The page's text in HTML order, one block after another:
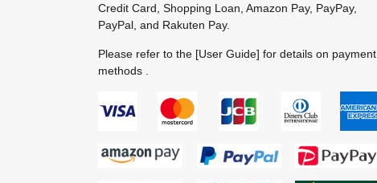
Credit Card, Shopping Loan, Amazon Pay, PayPay,
PayPal, and Rakuten Pay.
Please refer to the [User Guide] for details on payment
methods .